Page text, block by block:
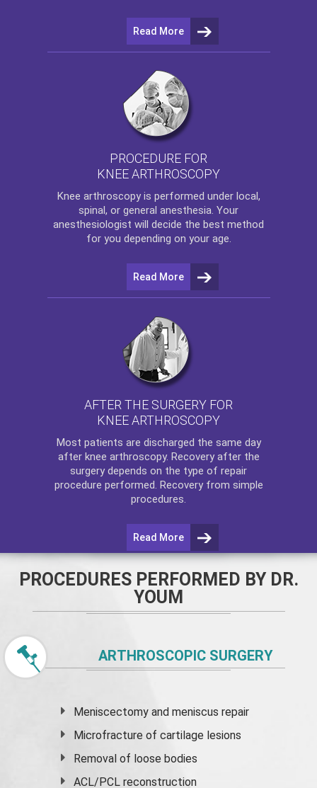
Read More
PROCEDURE FOR
KNEE ARTHROSCOPY
Knee arthroscopyis performed under local,
spinal, or general anesthesia. Your
anesthesiologist will decide the best method
for you depending on your age.
Read More
AFTER THE SURGERY FOR
KNEE ARTHROSCOPY
Most patients are discharged the same day
after knee arthroscopy. Recovery after the
surgery depends on the type of repair
procedure performed. Recovery from simple
procedures.
Read More
PROCEDURES PERFORMED BY DR.
YOUM
ARTHROSCOPIC SURGERY
Meniscectomy andmeniscus repair
Microfracture of cartilage lesions
Removal of loose bodies
ACL/PCL reconstruction